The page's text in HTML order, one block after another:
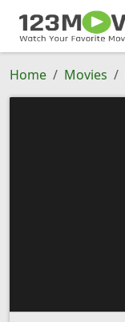
Home Movies